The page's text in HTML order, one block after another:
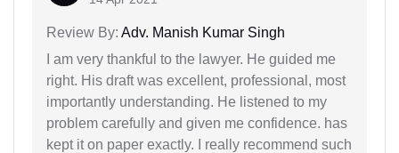
Review By: Adv. Manish Kumar Singh
I am very thankful to the lawyer. He guided me
right. His draft was excellent, professional, most
importantly understanding. He listened to my
problem carefully and given me confidence. has
kept it on paper exactly. I really recommend such